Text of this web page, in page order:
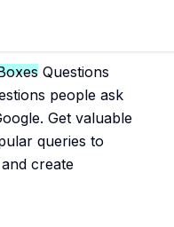
Questions
people ask
Get valuable
queries to
create